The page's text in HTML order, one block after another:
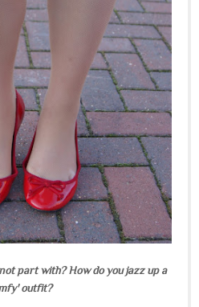
part with? How do you jazz up a
outfit?